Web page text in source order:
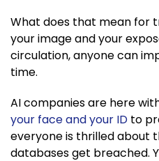
What does that mean for
your image and your
circulation, anyone can
time.
AI companies are here
your face and your ID to
everyone is thrilled about
databases get breached.